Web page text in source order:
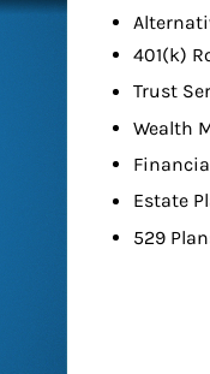
401(k)
Trust
Wealth
Estate
529